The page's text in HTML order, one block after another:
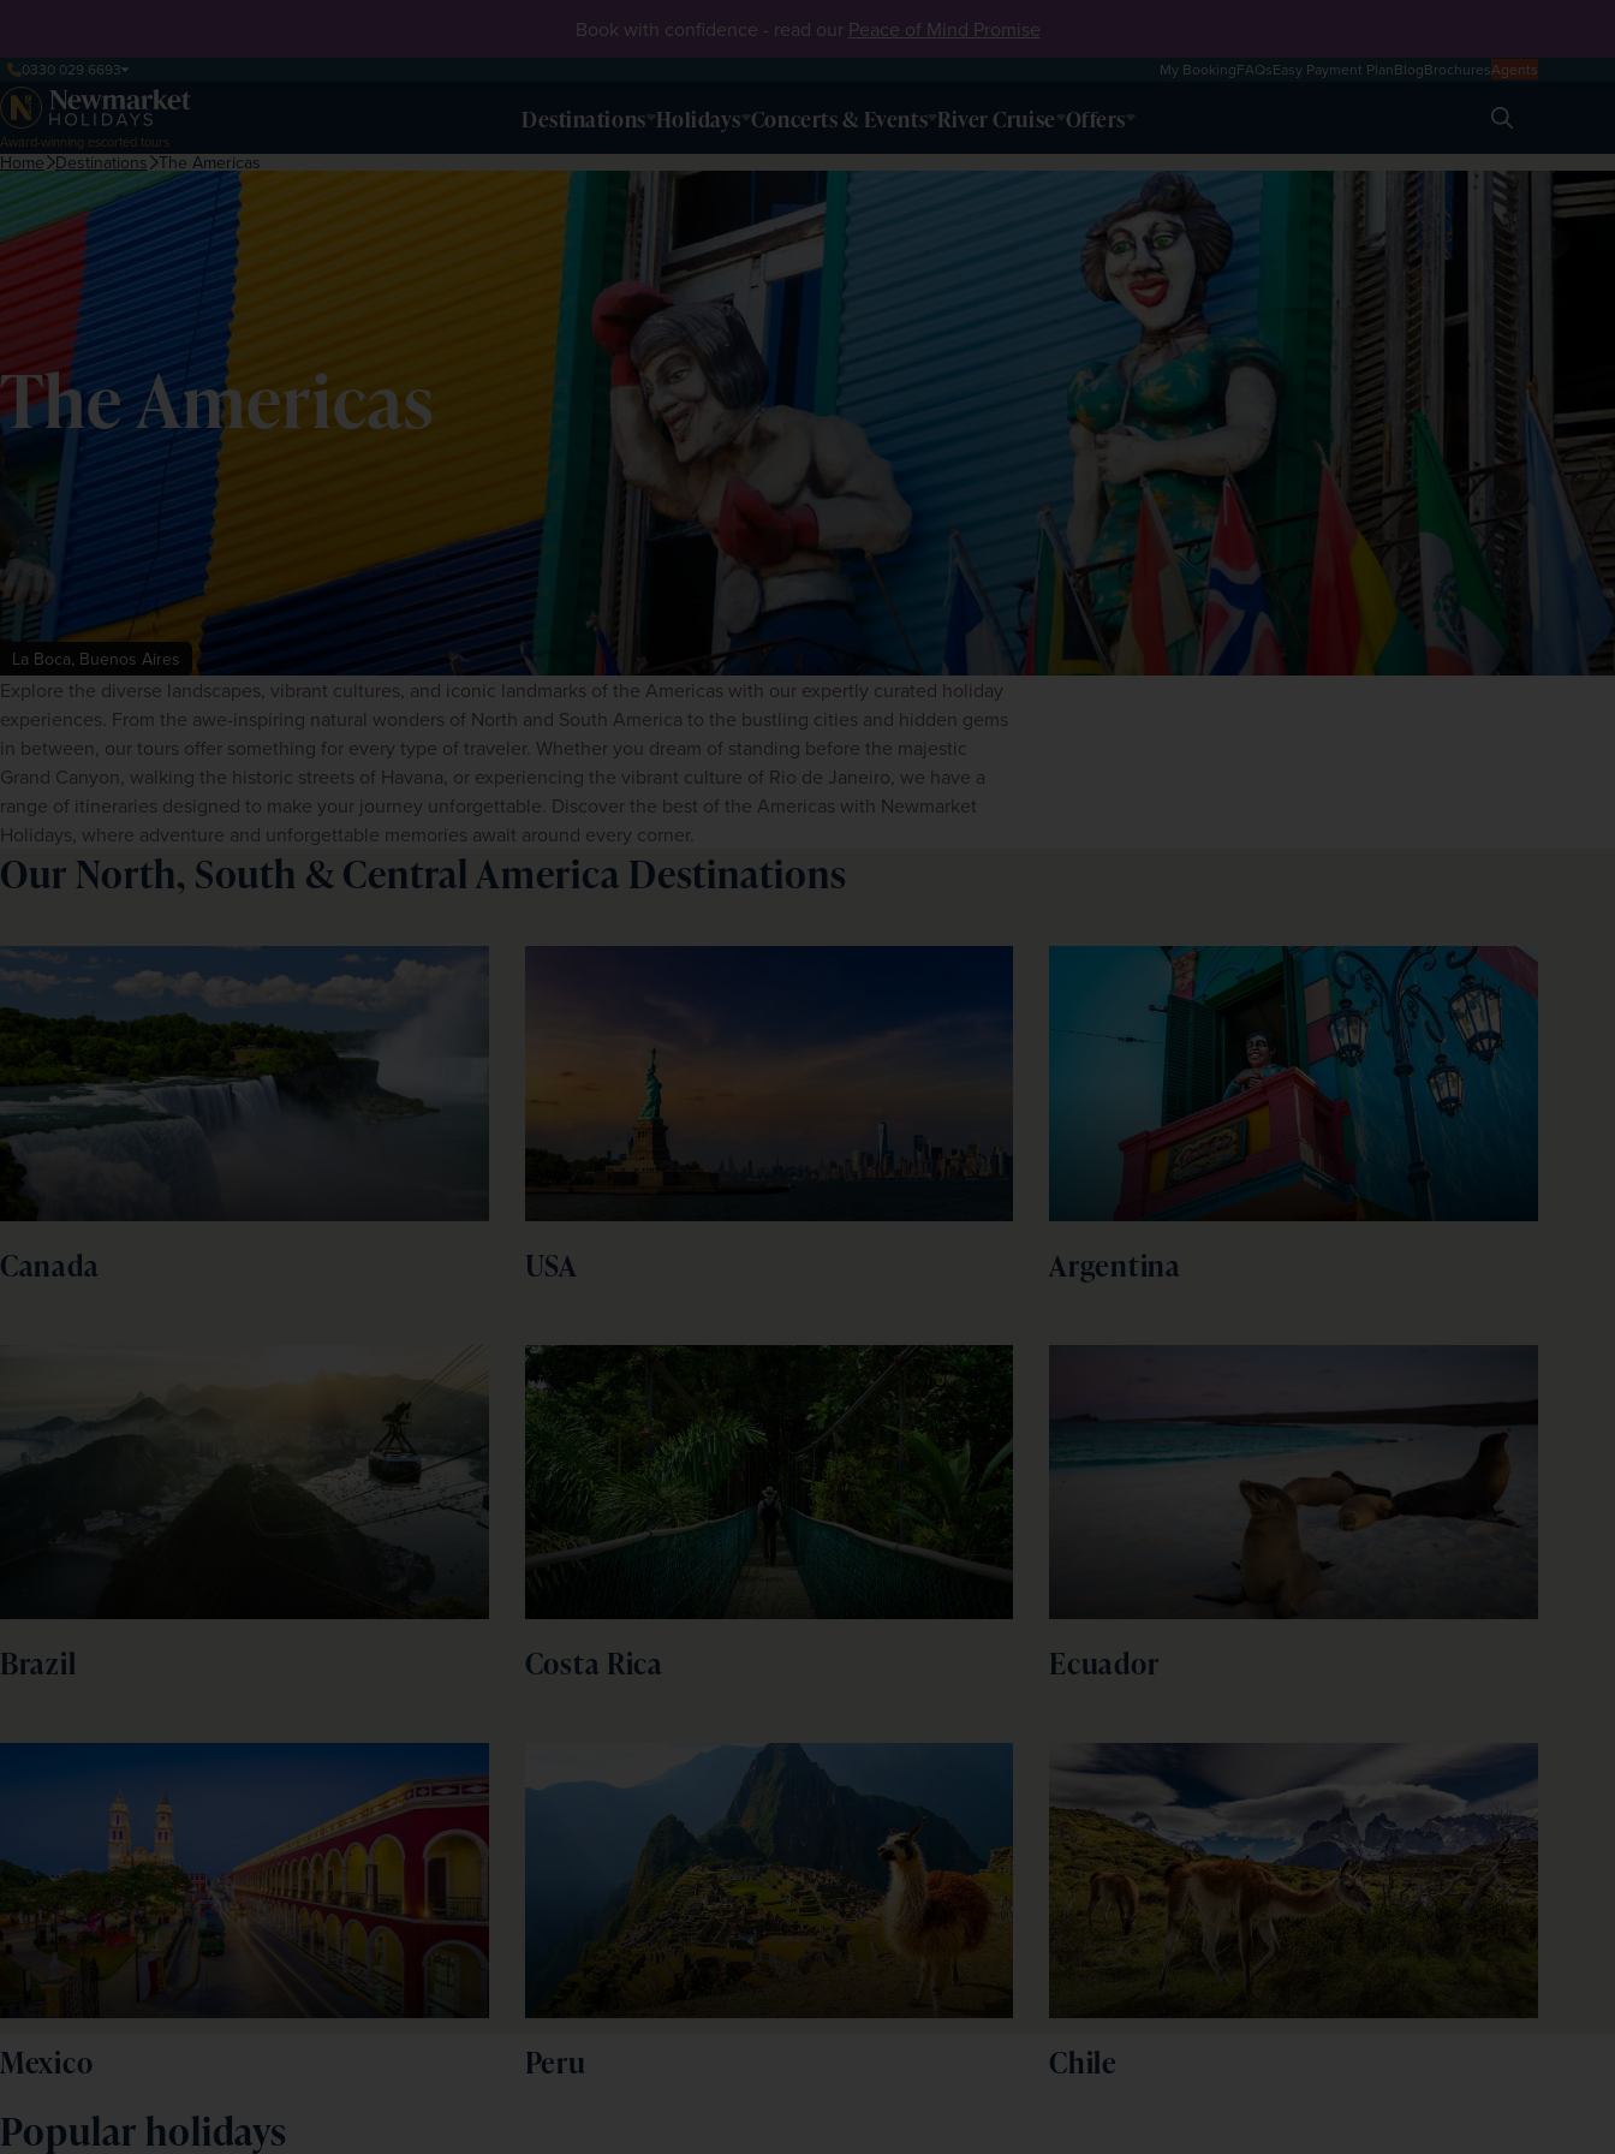
Book with confidence - read our Peace of Mind Promise
0330 029 6693 My BookingFAQsEasy Payment PlanBlogBrochuresAgents
Award-winning escorted tours
Destinations Holidays Concerts & Events River Cruise Offers
Search
Home Destinations The Americas
The Americas
La Boca, Buenos Aires
Explore the diverse landscapes, vibrant cultures, and iconic landmarks of the Americas with our expertly curated holiday
experiences. From the awe-inspiring natural wonders of North and South America to the bustling cities and hidden gems
in between, our tours offer something for every type of traveler. Whether you dream of standing before the majestic
Grand Canyon, walking the historic streets of Havana, or experiencing the vibrant culture of Rio de Janeiro, we have a
range of itineraries designed to make your journey unforgettable. Discover the best of the Americas with Newmarket
Holidays, where adventure and unforgettable memories await around every corner.
Our North, South & Central America Destinations
Canada USA Argentina
Brazil Costa Rica Ecuador
Mexico Peru Chile
Popular holidays
Join our mailing list for your chance to win a
£5,000 holiday, exclusive news, offers, rewards
and inspiration!
firstName LastName
Your information will not be shared with any organisation
outside of Newmarket Holidays. Read our fullprivacy
policy.